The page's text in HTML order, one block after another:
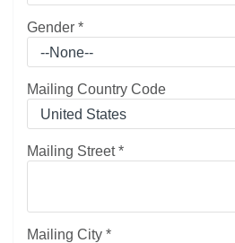
Gender *
Mailing Country Code
Mailing Street*
Mailing City *